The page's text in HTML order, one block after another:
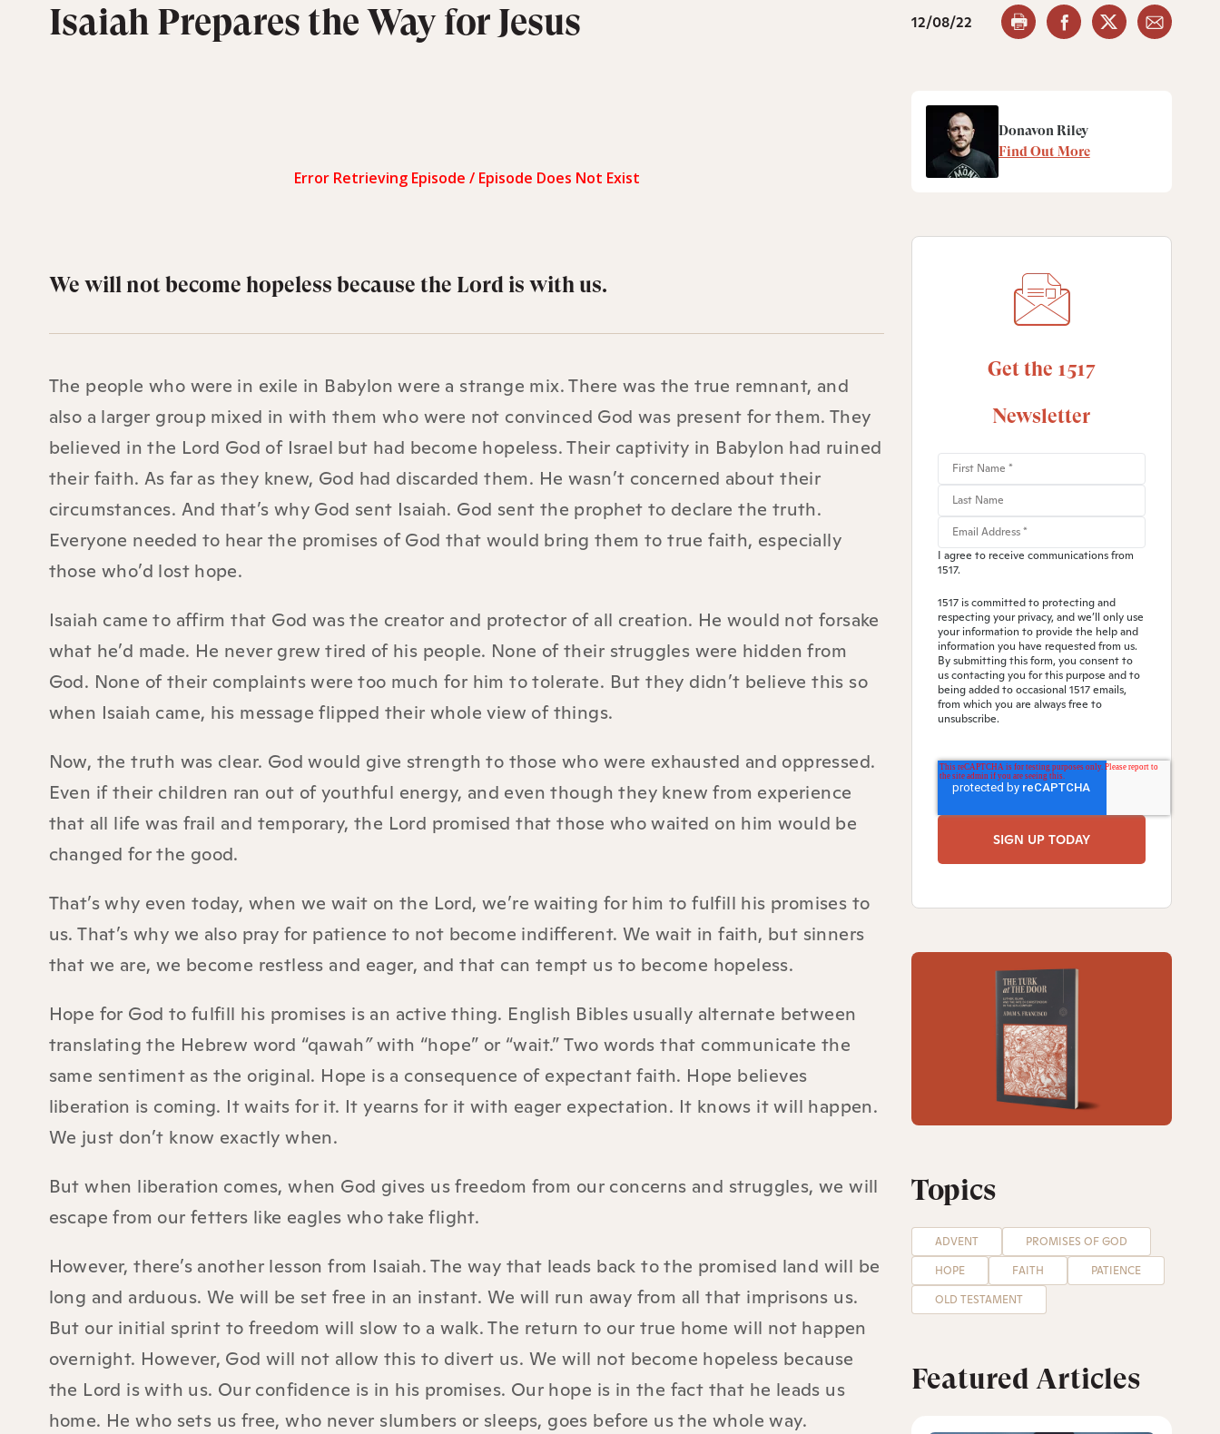
Isaiah Prepares the Way for Jesus 12/08/22
We will not become hopeless because the Lord is with us.
The people who were in exile in Babylon were a strange mix. There was the true remnant, and
also a larger group mixed in with them who were not convinced God was present for them. They
believed in the Lord God of Israel but had become hopeless. Their captivity in Babylon had ruined
their faith. As far as they knew, God had discarded them. He wasn’t concerned about their
circumstances. And that’s why God sent Isaiah. God sent the prophet to declare the truth.
Everyone needed to hear the promises of God that would bring them to true faith, especially
those who’d lost hope.
Isaiah came to affirm that God was the creator and protector of all creation. He would not forsake
what he’d made. He never grew tired of his people. None of their struggles were hidden from
God. None of their complaints were too much for him to tolerate. But they didn’t believe this so
when Isaiah came, his message flipped their whole view of things.
Now, the truth was clear. God would give strength to those who were exhausted and oppressed.
Even if their children ran out of youthful energy, and even though they knew from experience
that all life was frail and temporary, the Lord promised that those who waited on him would be
changed for the good.
That’s why even today, when we wait on the Lord, we’re waiting for him to fulfill his promises to
us. That’s why we also pray for patience to not become indifferent. We wait in faith, but sinners
that we are, we become restless and eager, and that can tempt us to become hopeless.
Hope for God to fulfill his promises is an active thing. English Bibles usually alternate between
translating the Hebrew word “qawah”with “hope” or “wait.” Two words that communicate the
same sentiment as the original. Hope is a consequence of expectant faith. Hope believes
liberation is coming. It waits for it. It yearns for it with eager expectation. It knows it will happen.
We just don’t know exactly when.
But when liberation comes, when God gives us freedom from our concerns and struggles, we will
escape from our fetters like eagles who take flight.
However, there’s another lesson from Isaiah. The way that leads back to the promised land will be
long and arduous. We will be set free in an instant. We will run away from all that imprisons us.
But our initial sprint to freedom will slow to a walk. The return to our true home will not happen
overnight. However, God will not allow this to divert us. We will not become hopeless because
the Lord is with us. Our confidence is in his promises. Our hope is in the fact that he leads us
home. He who sets us free, who never slumbers or sleeps, goes before us the whole way.
Donavon Riley
Find Out More
Get the 1517
Newsletter
I agree to receive communications from
1517.
1517 is committed to protecting and
respecting your privacy, and we’ll only use
your information to provide the help and
information you have requested from us.
By submitting this form, you consent to
us contacting you for this purpose and to
being added to occasional 1517 emails,
from which you are always free to
unsubscribe.
Topics
ADVENT
PROMISES OF GOD
HOPE
FAITH
PATIENCE
OLD TESTAMENT
Featured Articles